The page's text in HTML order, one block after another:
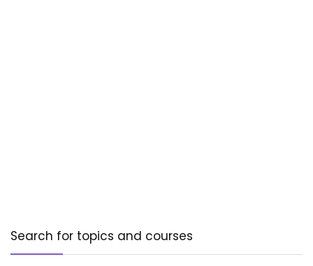
Search for topics and courses